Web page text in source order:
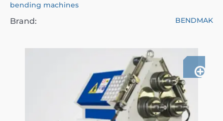
bending machines
Brand: BENDMAK